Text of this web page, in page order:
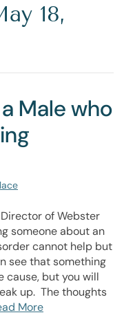
18,
Male who
of Webster
someone about an
cannot help but
see that something
cause, but you will
up. The thoughts
More